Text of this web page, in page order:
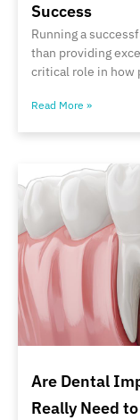
Success
Running a
than providing
critical role in how
Read More »
Are Dental
Really Need